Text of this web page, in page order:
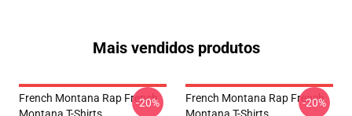
Mais vendidos produtos
French Montana Rap French
-20%
French Montana Rap French
-20%